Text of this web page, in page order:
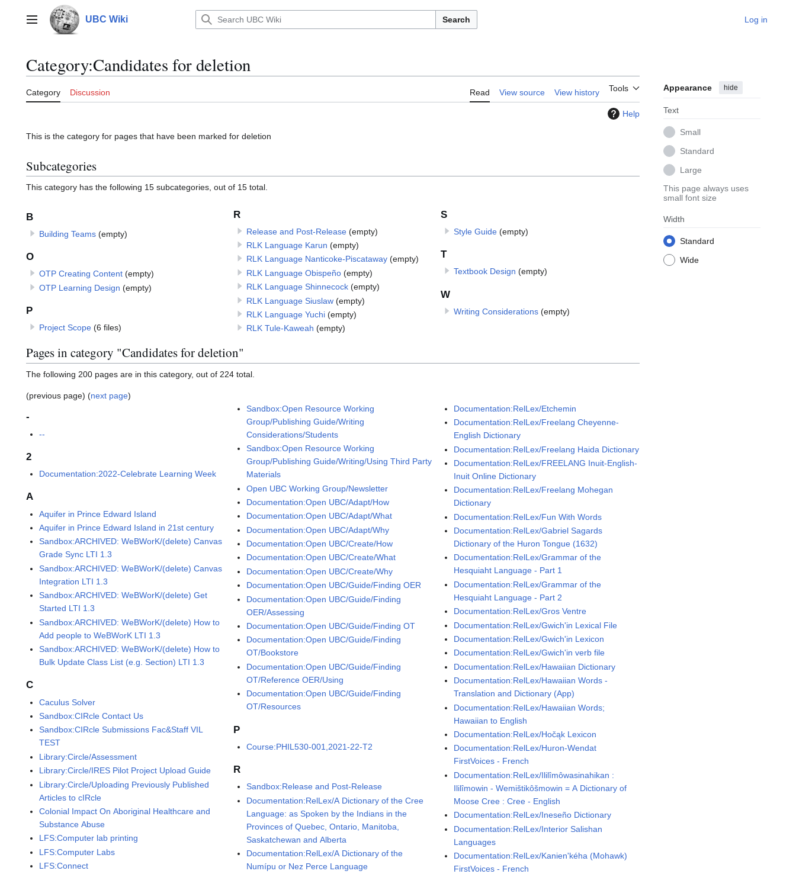
contentMain menu UBC Wiki Search Log in
Category:Candidates for deletion
Category Discussion Read View source View history Tools Appearance hide
Text
Small
Standard
Large
This page always uses
small font size
Width
Standard
Wide
Help
This is the category for pages that have been marked for deletion
Subcategories
This category has the following 15 subcategories, out of 15 total.
B
Building Teams (empty)
O
OTP Creating Content (empty)
OTP Learning Design (empty)
P
Project Scope (6 files)
R
Release and Post-Release (empty)
RLK Language Karun (empty)
RLK Language Nanticoke-Piscataway (empty)
RLK Language Obispeño (empty)
RLK Language Shinnecock (empty)
RLK Language Siuslaw (empty)
RLK Language Yuchi (empty)
RLK Tule-Kaweah (empty)
S
Style Guide (empty)
T
Textbook Design (empty)
W
Writing Considerations (empty)
Pages in category "Candidates for deletion"
The following 200 pages are in this category, out of 224 total.
(previous page) (next page)
-
--
2
Documentation:2022-Celebrate Learning Week
A
Aquifer in Prince Edward Island
Aquifer in Prince Edward Island in 21st century
Sandbox:ARCHIVED: WeBWorK/(delete) Canvas
Grade Sync LTI 1.3
Sandbox:ARCHIVED: WeBWorK/(delete) Canvas
Integration LTI 1.3
Sandbox:ARCHIVED: WeBWorK/(delete) Get
Started LTI 1.3
Sandbox:ARCHIVED: WeBWorK/(delete) How to
Add people to WeBWorK LTI 1.3
Sandbox:ARCHIVED: WeBWorK/(delete) How to
Bulk Update Class List (e.g. Section) LTI 1.3
C
Caculus Solver
Sandbox:CIRcle Contact Us
Sandbox:CIRcle Submissions Fac&Staff VIL
TEST
Library:Circle/Assessment
Library:Circle/IRES Pilot Project Upload Guide
Library:Circle/Uploading Previously Published
Articles to cIRcle
Colonial Impact On Aboriginal Healthcare and
Substance Abuse
LFS:Computer lab printing
LFS:Computer Labs
LFS:Connect
Sandbox:Open Resource Working
Group/Publishing Guide/Writing
Considerations/Students
Sandbox:Open Resource Working
Group/Publishing Guide/Writing/Using Third Party
Materials
Open UBC Working Group/Newsletter
Documentation:Open UBC/Adapt/How
Documentation:Open UBC/Adapt/What
Documentation:Open UBC/Adapt/Why
Documentation:Open UBC/Create/How
Documentation:Open UBC/Create/What
Documentation:Open UBC/Create/Why
Documentation:Open UBC/Guide/Finding OER
Documentation:Open UBC/Guide/Finding
OER/Assessing
Documentation:Open UBC/Guide/Finding OT
Documentation:Open UBC/Guide/Finding
OT/Bookstore
Documentation:Open UBC/Guide/Finding
OT/Reference OER/Using
Documentation:Open UBC/Guide/Finding
OT/Resources
P
Course:PHIL530-001,2021-22-T2
R
Sandbox:Release and Post-Release
Documentation:RelLex/A Dictionary of the Cree
Language: as Spoken by the Indians in the
Provinces of Quebec, Ontario, Manitoba,
Saskatchewan and Alberta
Documentation:RelLex/A Dictionary of the
Numípu or Nez Perce Language
Documentation:RelLex/Etchemin
Documentation:RelLex/Freelang Cheyenne-
English Dictionary
Documentation:RelLex/Freelang Haida Dictionary
Documentation:RelLex/FREELANG Inuit-English-
Inuit Online Dictionary
Documentation:RelLex/Freelang Mohegan
Dictionary
Documentation:RelLex/Fun With Words
Documentation:RelLex/Gabriel Sagards
Dictionary of the Huron Tongue (1632)
Documentation:RelLex/Grammar of the
Hesquiaht Language - Part 1
Documentation:RelLex/Grammar of the
Hesquiaht Language - Part 2
Documentation:RelLex/Gros Ventre
Documentation:RelLex/Gwich'in Lexical File
Documentation:RelLex/Gwich'in Lexicon
Documentation:RelLex/Gwich'in verb file
Documentation:RelLex/Hawaiian Dictionary
Documentation:RelLex/Hawaiian Words -
Translation and Dictionary (App)
Documentation:RelLex/Hawaiian Words;
Hawaiian to English
Documentation:RelLex/Hočąk Lexicon
Documentation:RelLex/Huron-Wendat
FirstVoices - French
Documentation:RelLex/Ililîmôwasinahikan :
Ililîmowin - Wemištikôšmowin = A Dictionary of
Moose Cree : Cree - English
Documentation:RelLex/Ineseño Dictionary
Documentation:RelLex/Interior Salishan
Languages
Documentation:RelLex/Kanien'kéha (Mohawk)
FirstVoices - French